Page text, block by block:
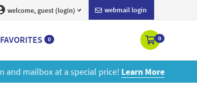
webmail login
welcome, guest (login)
FAVORITES 0 0